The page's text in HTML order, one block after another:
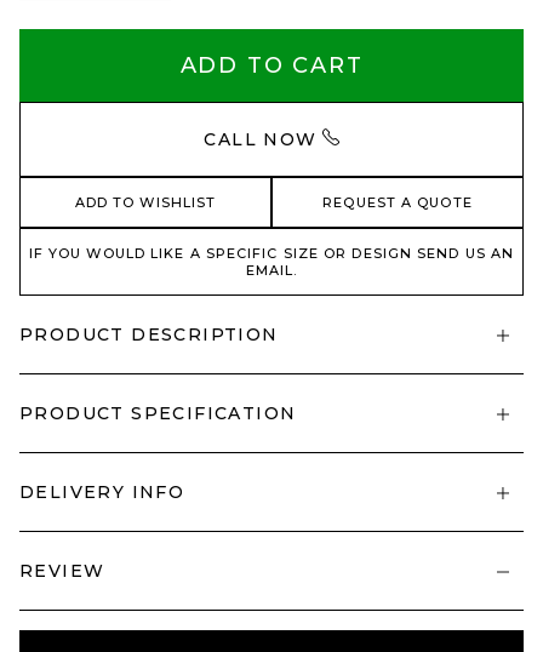
ADD TO CART
CALL NOW
ADD TO WISHLIST REQUEST A QUOTE
IF YOU WOULD LIKE A SPECIFIC SIZE OR DESIGN SEND US AN
EMAIL.
PRODUCT DESCRIPTION
PRODUCT SPECIFICATION
DELIVERY INFO
REVIEW